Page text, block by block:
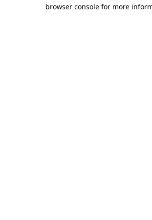
browser console for more